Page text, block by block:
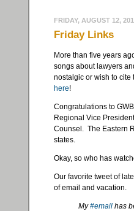
FRIDAY, AUGUST 12,
Friday Links
More than five years
songs about lawyers
nostalgic or wish to cite
here!
Congratulations to
Regional Vice
Counsel. The Eastern
states.
Okay, so who has
Our favorite tweet of
of email and vacation.
My#email has